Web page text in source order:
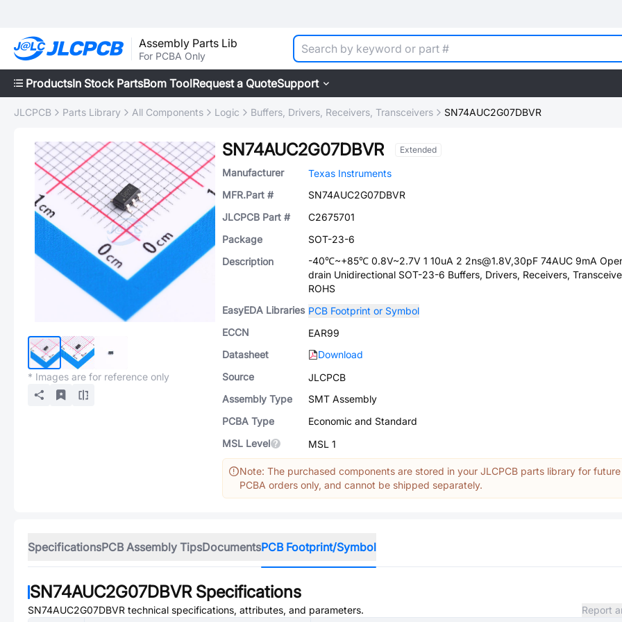
Assembly Parts Lib
For PCBA Only
ProductsIn Stock PartsBom ToolRequest a QuoteSupport
JLCPCB Parts Library All Components Logic Buffers, Drivers, Receivers, Transceivers SN74AUC2G07DBVR
* Images are for reference only
SN74AUC2G07DBVR Extended
Manufacturer
Texas Instruments
MFR.Part #
SN74AUC2G07DBVR
JLCPCB Part #
C2675701
Package
SOT-23-6
Description
-40℃~+85℃ 0.8V~2.7V 1 10uA 2 2ns@1.8V,30pF 74AUC 9mA
drain Unidirectional SOT-23-6 Buffers, Drivers, Receivers,
ROHS
EasyEDA Libraries PCB Footprint or Symbol
ECCN
EAR99
Datasheet
Download
Source
JLCPCB
Assembly Type
SMT Assembly
PCBA Type
Economic and Standard
MSL Level
MSL 1
Note: The purchased components are stored in your JLCPCB parts library for future
PCBA orders only, and cannot be shipped separately.
SpecificationsPCB Assembly TipsDocumentsPCB Footprint/Symbol
SN74AUC2G07DBVRSpecifications
SN74AUC2G07DBVR technical specifications, attributes, and parameters. Report